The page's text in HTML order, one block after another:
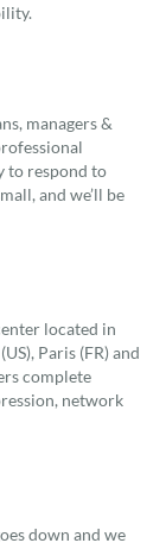
managers &
to respond to
and we’ll be
located in
Paris (FR) and
complete
network
down and we